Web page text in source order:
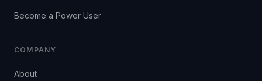
Become a Power User
COMPANY
About